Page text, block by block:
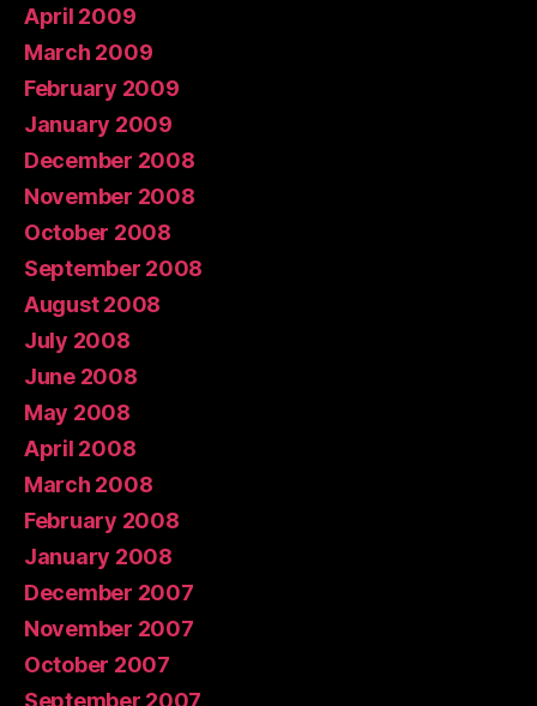
April 2009
March 2009
February 2009
January 2009
December 2008
November 2008
October 2008
September 2008
August 2008
July 2008
June 2008
May 2008
April 2008
March 2008
February 2008
January 2008
December 2007
November 2007
October 2007
September 2007